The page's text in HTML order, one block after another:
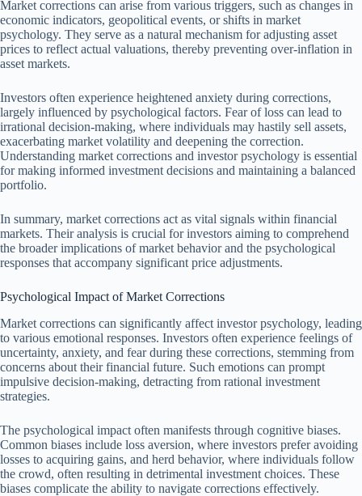
Market corrections can arise from various triggers, such as changes in
economic indicators, geopolitical events, or shifts in market
psychology. They serve as a natural mechanism for adjusting asset
prices to reflect actual valuations, thereby preventing over-inflation in
asset markets.
Investors often experience heightened anxiety during corrections,
largely influenced by psychological factors. Fear of loss can lead to
irrational decision-making, where individuals may hastily sell assets,
exacerbating market volatility and deepening the correction.
Understanding market corrections and investor psychology is essential
for making informed investment decisions and maintaining a balanced
portfolio.
In summary, market corrections act as vital signals within financial
markets. Their analysis is crucial for investors aiming to comprehend
the broader implications of market behavior and the psychological
responses that accompany significant price adjustments.
Psychological Impact of Market Corrections
Market corrections can significantly affect investor psychology, leading
to various emotional responses. Investors often experience feelings of
uncertainty, anxiety, and fear during these corrections, stemming from
concerns about their financial future. Such emotions can prompt
impulsive decision-making, detracting from rational investment
strategies.
The psychological impact often manifests through cognitive biases.
Common biases include loss aversion, where investors prefer avoiding
losses to acquiring gains, and herd behavior, where individuals follow
the crowd, often resulting in detrimental investment choices. These
biases complicate the ability to navigate corrections effectively.